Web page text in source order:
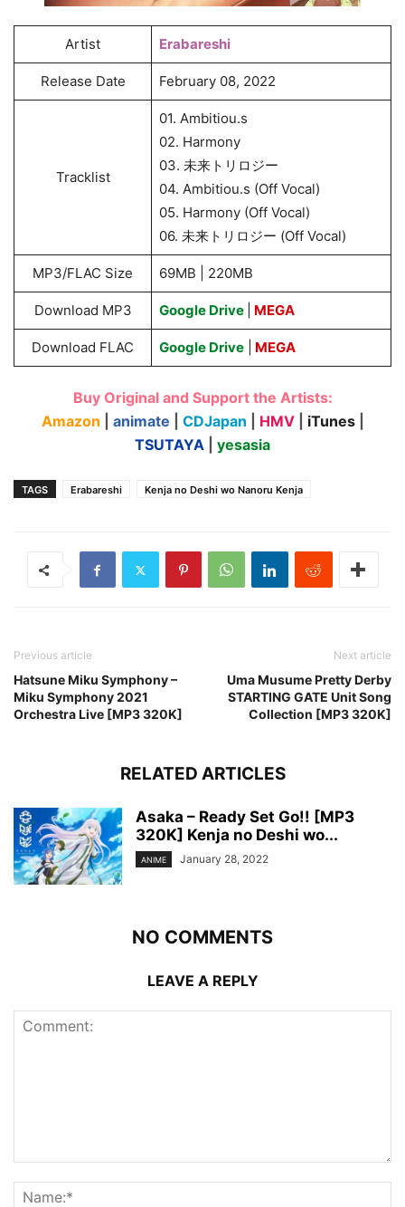
Artist Erabareshi
Release Date February 08, 2022
Tracklist
01. Ambitiou.s
02. Harmony
03. 未来トリロジー
04. Ambitiou.s (Off Vocal)
05. Harmony (Off Vocal)
06. 未来トリロジー (Off Vocal)
MP3/FLAC Size 69MB | 220MB
Download MP3 Google Drive MEGA
Download FLAC Google Drive| MEGA
Buy Original and Support the Artists:
Amazon
animate CDJapan HMV iTunes
TSUTAYA
yesasia
TAGS Erabareshi Kenja no Deshi wo Nanoru Kenja
Previous article
Hatsune Miku Symphony –
Miku Symphony 2021
Orchestra Live [MP3 320K]
Next article
Uma Musume Pretty Derby
STARTING GATE Unit Song
Collection [MP3 320K]
RELATED ARTICLES
Asaka – Ready Set Go!! [MP3
320K] Kenja no Deshi wo...
ANIME January 28, 2022
NO COMMENTS
LEAVE A REPLY